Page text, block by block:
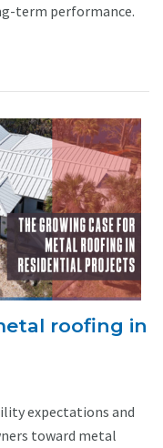
term performance.
roofing in
expectations and
toward metal